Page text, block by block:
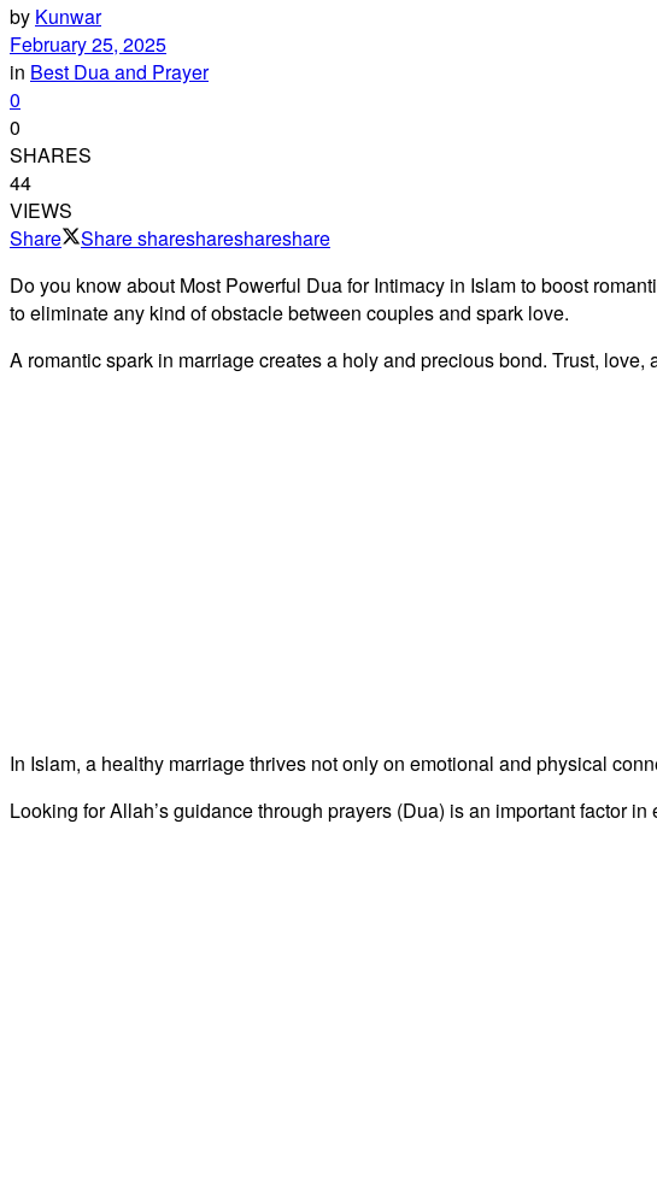
by Kunwar
February 25, 2025
in Best Dua and Prayer
0
0
SHARES
44
VIEWS
Share
Shareshareshareshareshare
Do you know about Most Powerful Dua for Intimacy in Islam to boost
to eliminate any kind of obstacle between couples and spark love.
A romantic spark in marriage creates a holy and precious bond. Trust,
In Islam, a healthy marriage thrives not only on emotional and physical
Looking for Allah’s guidance through prayers (Dua) is an important factor